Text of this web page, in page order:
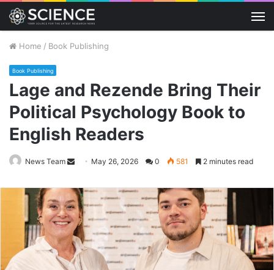
Home / Book Publishing
Book Publishing
Lage and Rezende Bring Their
Political Psychology Book to
English Readers
News Team
Send
email
May 26, 2026 0 581 2 minutes read